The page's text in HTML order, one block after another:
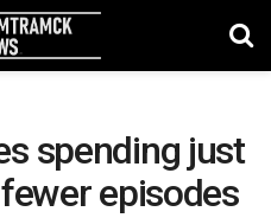
spending just
episodes